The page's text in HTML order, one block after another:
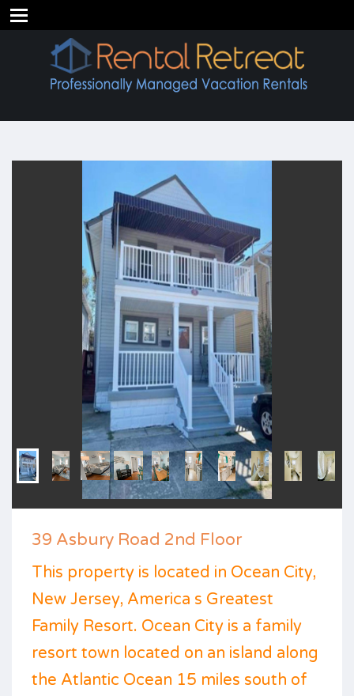
39 Asbury Road 2nd Floor
This property is located in Ocean City,
New Jersey, America s Greatest
Family Resort. Ocean City is a family
resort town located on an island along
the Atlantic Ocean 15 miles south of